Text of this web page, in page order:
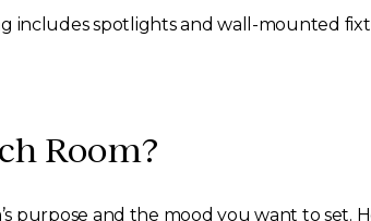
includes spotlights and wall-mounted
Room?
purpose and the mood you want to set.